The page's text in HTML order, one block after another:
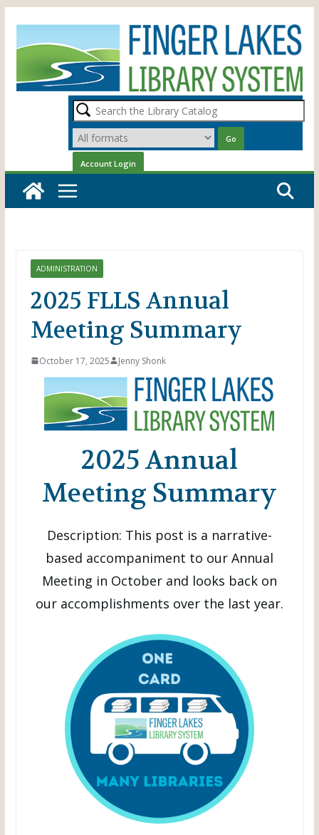
content
ADMINISTRATION
2025 FLLS Annual
Meeting Summary
October 17, 2025 Jenny Shonk
2025 Annual
Meeting Summary
Description: This post is a narrative-
based accompaniment to our Annual
Meeting in October and looks back on
our accomplishments over the last year.